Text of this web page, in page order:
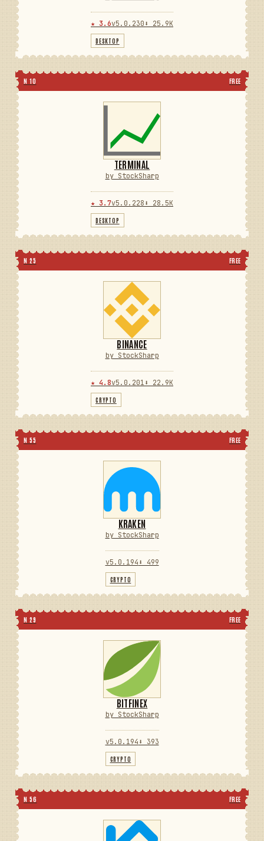
★ 3.6v5.0.230 ⬇ 25.9K
DESKTOP
N 10 FREE
TERMINAL
by StockSharp
★ 3.7v5.0.228 ⬇ 28.5K
DESKTOP
N 25 FREE
BINANCE
by StockSharp
★ 4.8v5.0.201 ⬇ 22.9K
CRYPTO
N 55 FREE
KRAKEN
by StockSharp
v5.0.194 ⬇ 499
CRYPTO
N 29 FREE
BITFINEX
by StockSharp
v5.0.194 ⬇ 393
CRYPTO
N 56 FREE